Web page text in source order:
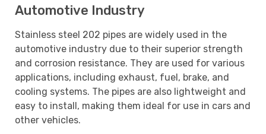
Automotive Industry
Stainless steel 202 pipes are widely used in the
automotive industry due to their superior strength
and corrosion resistance. They are used for various
applications, including exhaust, fuel, brake, and
cooling systems. The pipes are also lightweight and
easy to install, making them ideal for use in cars and
other vehicles.